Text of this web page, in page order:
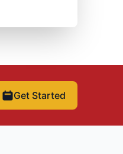
Get Started